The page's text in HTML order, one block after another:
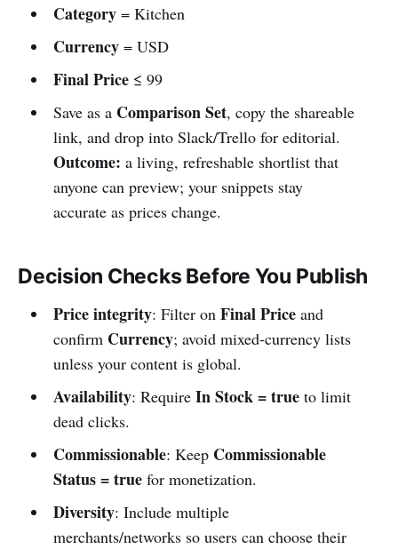
Category= Kitchen
Currency= USD
Final Price≤ 99
Save as a Comparison Set, copy the shareable
link, and drop into Slack/Trello for editorial.
Outcome: a living, refreshable shortlist that
anyone can preview; your snippets stay
accurate as prices change.
Decision Checks Before You Publish
Price integrity: Filter on Final Priceand
confirm Currency; avoid mixed-currency lists
unless your content is global.
Availability: Require In Stock = trueto limit
dead clicks.
Commissionable: Keep Commissionable
Status = truefor monetization.
Diversity: Include multiple
merchants/networks so users can choose their